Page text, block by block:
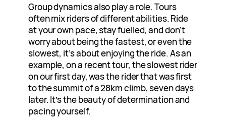
Group dynamics also play a role. Tours
often mix riders of different abilities. Ride
at your own pace, stay fuelled, and don’t
worry about being the fastest, or even the
slowest, it’s about enjoying the ride. As an
example, on a recent tour, the slowest rider
on our first day, was the rider that was first
to the summit of a 28km climb, seven days
later. It’s the beauty of determination and
pacing yourself.